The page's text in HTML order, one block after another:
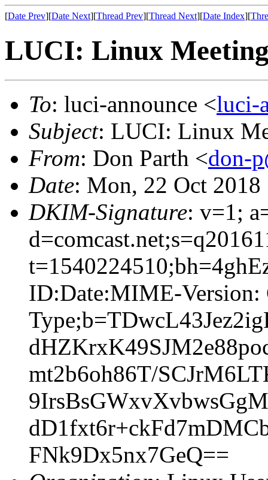
[Date Prev][Date Next][Thread Prev][Thread Next][Date Index][
LUCI: Linux Meeting
To: luci-announce <luci-
Subject: LUCI: Linux
From: Don Parth <don-
Date: Mon, 22 Oct
DKIM-Signature: v=1;
ID:Date:MIME-Version:
mt2b6oh86T/
FNk9Dx5nx7GeQ==